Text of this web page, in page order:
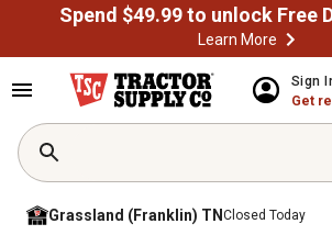
Learn More
Sign
Get
Grassland (Franklin) TN Closed Today